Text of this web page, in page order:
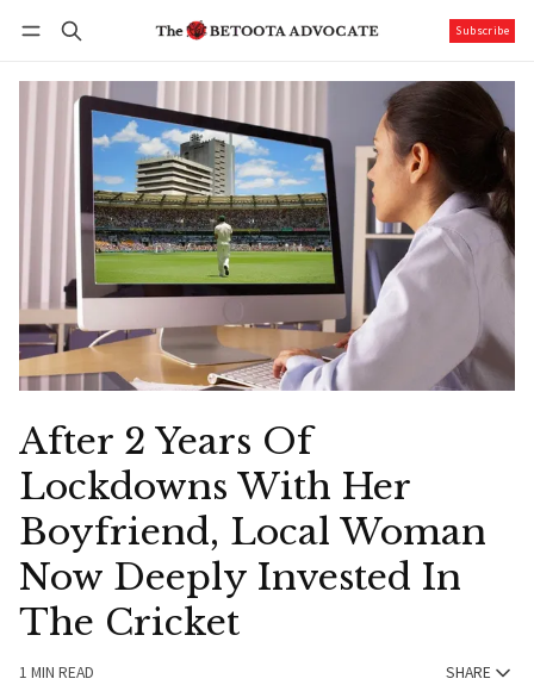
Subscribe
After 2 Years Of
Lockdowns With Her
Boyfriend, Local Woman
Now Deeply Invested In
The Cricket
1 MIN READ SHARE